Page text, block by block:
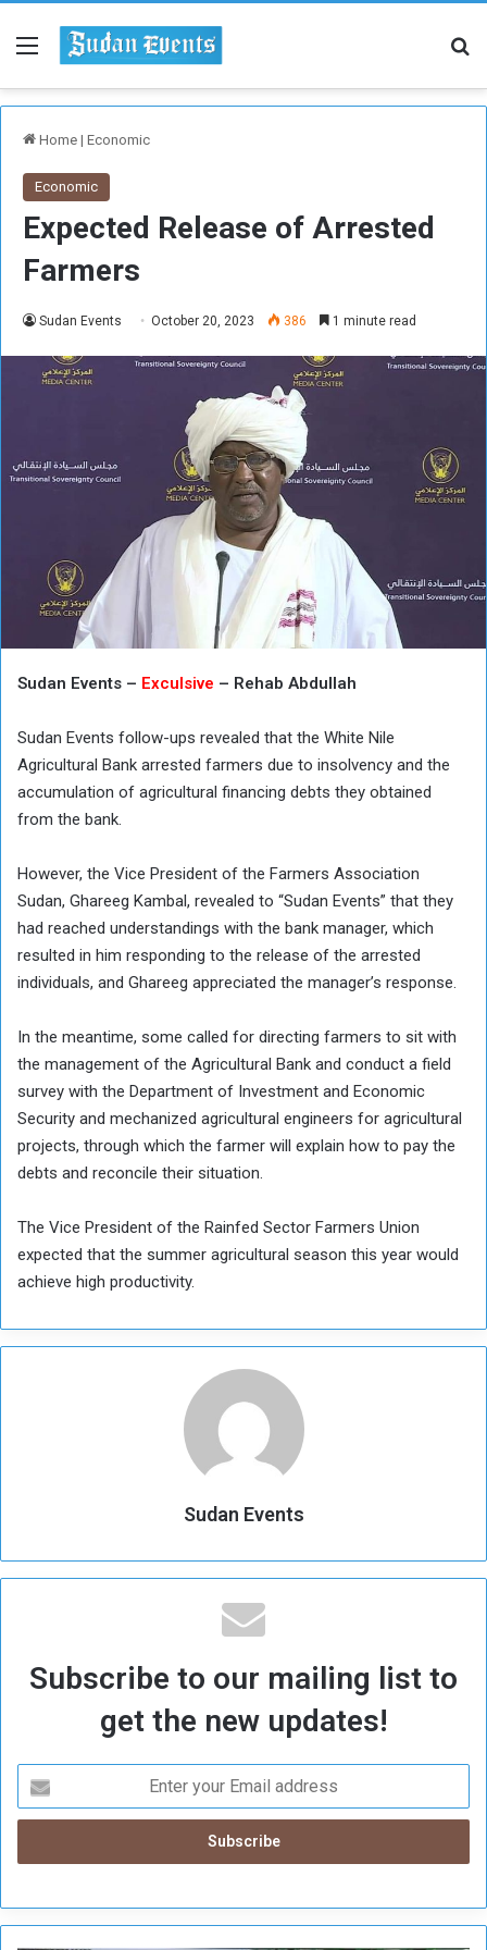
Menu
Home | Economic
Economic
Expected Release of Arrested
Farmers
Sudan Events October 20, 2023 386 1 minute read
Sudan Events – Exculsive – Rehab Abdullah
Sudan Events follow-ups revealed that the White Nile
Agricultural Bank arrested farmers due to insolvency and the
accumulation of agricultural financing debts they obtained
from the bank.
However, the Vice President of the Farmers Association
Sudan, Ghareeg Kambal, revealed to “Sudan Events” that they
had reached understandings with the bank manager, which
resulted in him responding to the release of the arrested
individuals, and Ghareeg appreciated the manager’s response.
In the meantime, some called for directing farmers to sit with
the management of the Agricultural Bank and conduct a field
survey with the Department of Investment and Economic
Security and mechanized agricultural engineers for agricultural
projects, through which the farmer will explain how to pay the
debts and reconcile their situation.
The Vice President of the Rainfed Sector Farmers Union
expected that the summer agricultural season this year would
achieve high productivity.
Sudan Events
Subscribe to our mailing list to
get the new updates!